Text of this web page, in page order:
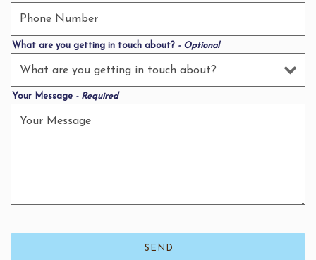
What are you getting in touch about? - Optional
Your Message - Required
SEND